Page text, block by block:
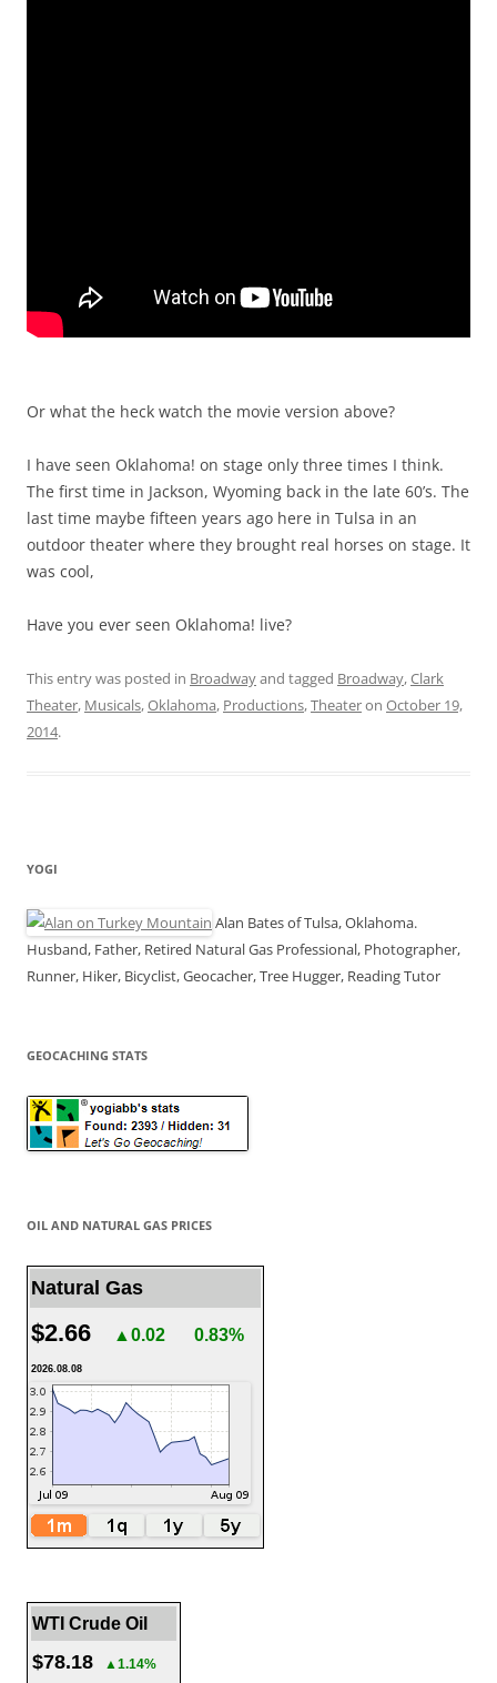
Or what the heck watch the movie version above?
I have seen Oklahoma! on stage only three times I think.
The first time in Jackson, Wyoming back in the late 60’s. The
last time maybe fifteen years ago here in Tulsa in an
outdoor theater where they brought real horses on stage. It
was cool,
Have you ever seen Oklahoma! live?
This entry was posted in Broadwayand tagged Broadway,Clark
Theater, Musicals,Oklahoma, Productions,Theateron October 19,
2014.
YOGI
Alan Bates of Tulsa, Oklahoma.
Husband, Father, Retired Natural Gas Professional, Photographer,
Runner, Hiker, Bicyclist, Geocacher, Tree Hugger, Reading Tutor
GEOCACHING STATS
OIL AND NATURAL GAS PRICES
Natural Gas
$2.66 ▲0.02 0.83%
2026.08.08
WTI Crude Oil
$78.18 ▲1.14%